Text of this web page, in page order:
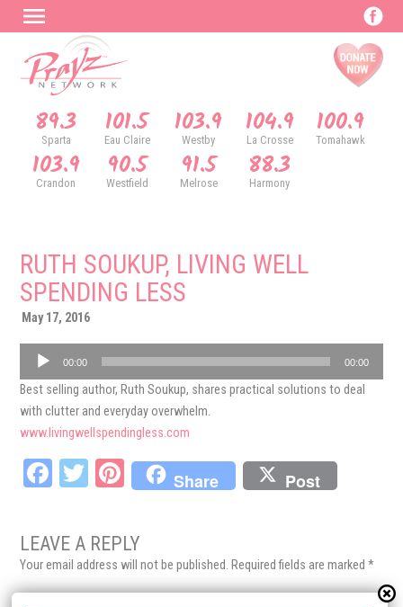
89.3
Sparta 101.5
Eau Claire 103.9
Westby 104.9
La Crosse 100.9
Tomahawk
103.9
Crandon 90.5
Westfield 91.5
Melrose 88.3
Harmony
RUTH SOUKUP, LIVING WELL
SPENDING LESS
May 17, 2016
Audio
00:00 00:00
Best selling author, Ruth Soukup, shares practical solutions to deal
with clutter and everyday overwhelm.
www.livingwellspendingless.com
Fa
bo
ok
T
tt
er
Pi
nt
er
es
t
Share Post
LEAVE A REPLY
Your email address will not be published. Required fields are marked*